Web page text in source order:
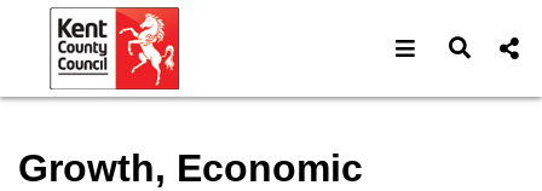
Open Open
Growth, Economic